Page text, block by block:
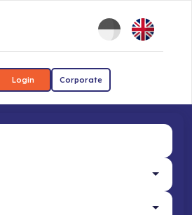
Login Corporate